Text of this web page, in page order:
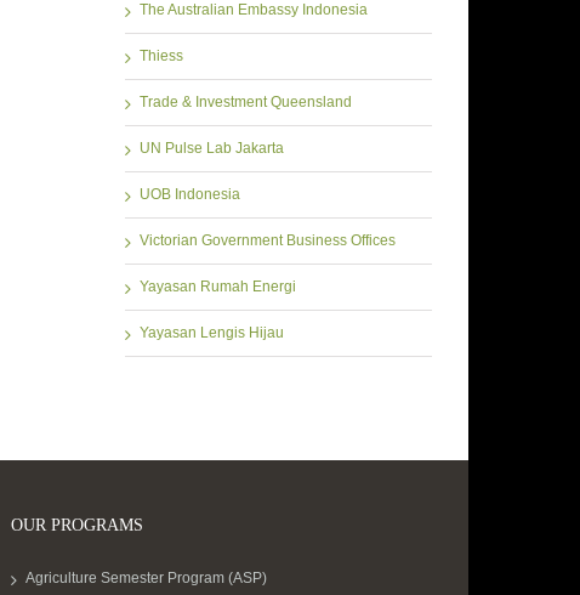
The Australian Embassy Indonesia
Thiess
Trade & Investment Queensland
UN Pulse Lab Jakarta
UOB Indonesia
Victorian Government Business Offices
Yayasan Rumah Energi
Yayasan Lengis Hijau
OUR PROGRAMS
Agriculture Semester Program (ASP)